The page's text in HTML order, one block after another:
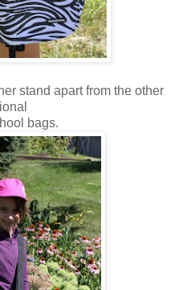
stand apart from the other
bags.